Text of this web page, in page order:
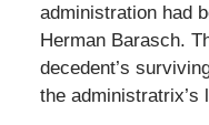
administration had
Herman Barasch.
decedent’s
the administratrix’s